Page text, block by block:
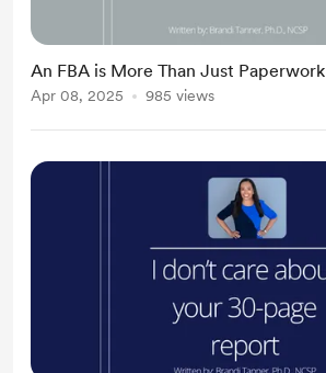
An FBA is More Than Just Paperwork
Apr 08, 2025 985 views